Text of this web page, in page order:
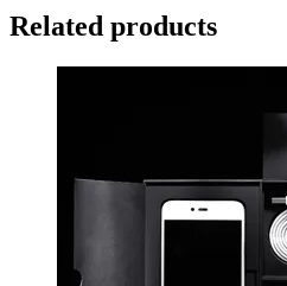
Related products